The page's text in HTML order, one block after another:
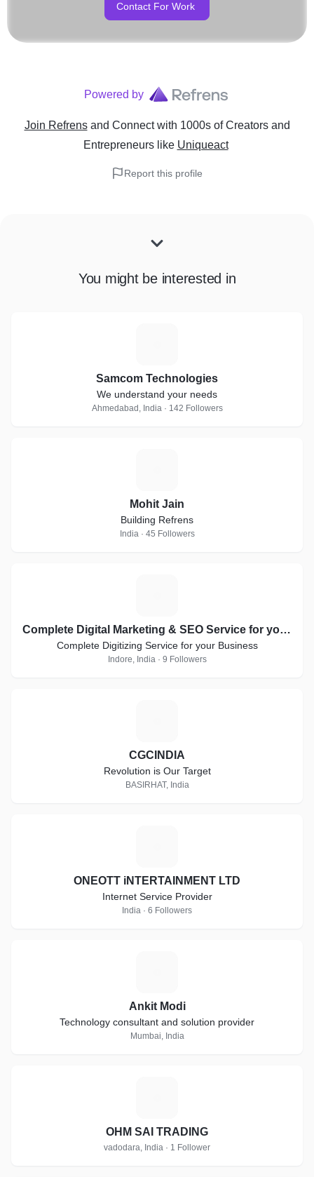
Contact For Work
Powered by
Join Refrens and Connect with 1000s of Creators and
Entrepreneurslike Uniqueact
Report this profile
You might be interested in
Samcom Technologies
We understand your needs
Ahmedabad, India · 142 Followers
Mohit Jain
Building Refrens
India · 45 Followers
Complete Digital Marketing & SEO Service for your Business
Complete Digitizing Service for your Business
Indore, India · 9 Followers
CGCINDIA
Revolution is Our Target
BASIRHAT, India
ONEOTT iNTERTAINMENT LTD
Internet Service Provider
India · 6 Followers
Ankit Modi
Technology consultant and solution provider
Mumbai, India
OHM SAI TRADING
vadodara, India · 1 Follower